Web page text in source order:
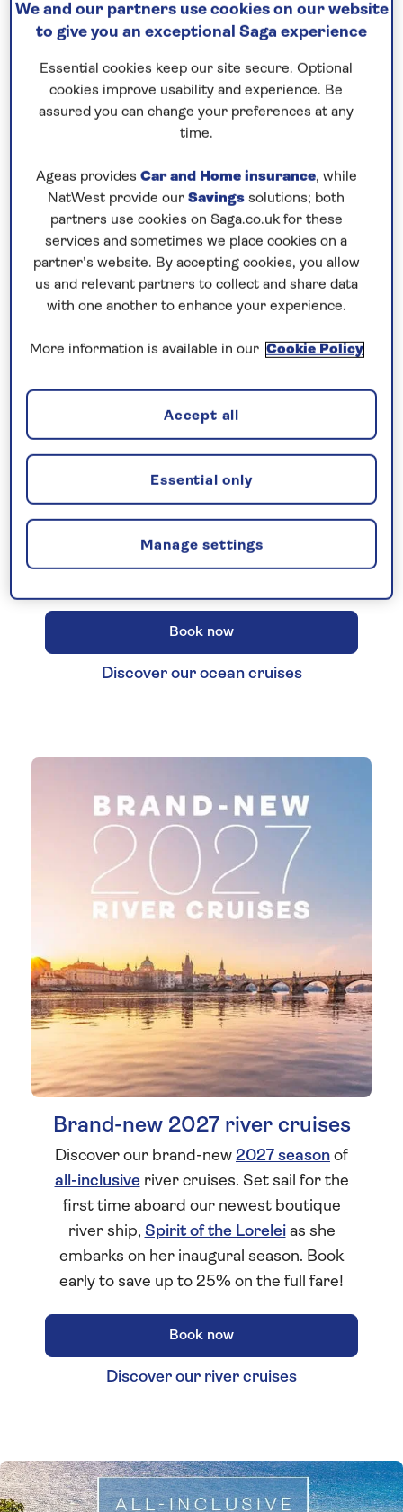
fast!
Our full season of 2027 no-fly cruises has
launched - celebrating 30 years of Saga
Cruising! Enjoy unbeatableall-
, plus premium wines included
Book now
Discover our ocean cruises
Brand-new 2027 river cruises
Discover our brand-new 2027 season of
all-inclusiveriver cruises. Set sail for the
first time aboard our newest boutique
river ship, Spirit of the Loreleias she
embarks on her inaugural season. Book
early to save up to 25% on the full fare!
Book now
Discover our river cruises
We and our partners use cookies on our website
to give you an exceptional Saga experience
Essential cookies keep our site secure. Optional
cookies improve usability and experience. Be
assured you can change your preferences at any
time.
Ageas provides Car and Home insurance, while
NatWest provide our Savings solutions; both
partners use cookies on Saga.co.uk for these
services and sometimes we place cookies on a
partner’s website. By accepting cookies, you allow
us and relevant partners to collect and share data
with one another to enhance your experience.
More information is available in our Cookie Policy
Manage settings
Essential only
Accept all